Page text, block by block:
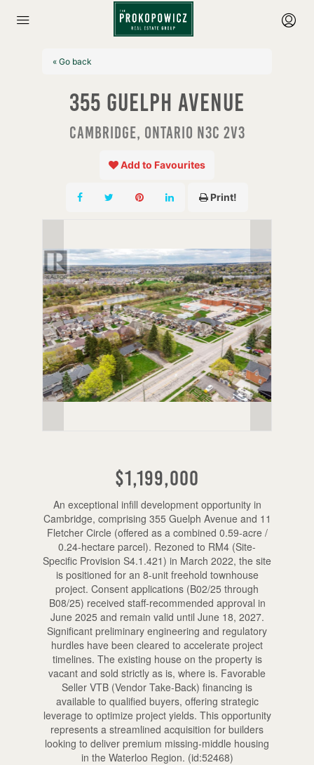
« Go back
355 Guelph Avenue
Cambridge, Ontario N3C 2V3
Add to Favourites
Print!
$1,199,000
An exceptional infill development opportunity in
Cambridge, comprising 355 Guelph Avenue and 11
Fletcher Circle (offered as a combined 0.59-acre /
0.24-hectare parcel). Rezoned to RM4 (Site-
Specific Provision S4.1.421) in March 2022, the site
is positioned for an 8-unit freehold townhouse
project. Consent applications (B02/25 through
B08/25) received staff-recommended approval in
June 2025 and remain valid until June 18, 2027.
Significant preliminary engineering and regulatory
hurdles have been cleared to accelerate project
timelines. The existing house on the property is
vacant and sold strictly as is, where is. Favorable
Seller VTB (Vendor Take-Back) financing is
available to qualified buyers, offering strategic
leverage to optimize project yields. This opportunity
represents a streamlined acquisition for builders
looking to deliver premium missing-middle housing
in the Waterloo Region. (id:52468)